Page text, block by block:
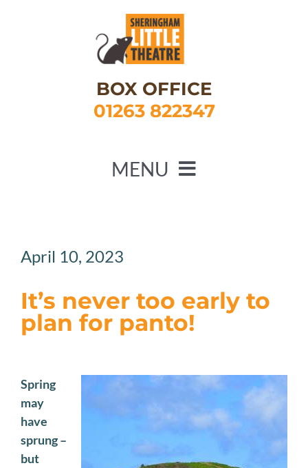
BOX OFFICE
01263 822347
MENU
JOIN US
April 10, 2023
It’s never too early to
plan for panto!
Spring
may
have
sprung –
but